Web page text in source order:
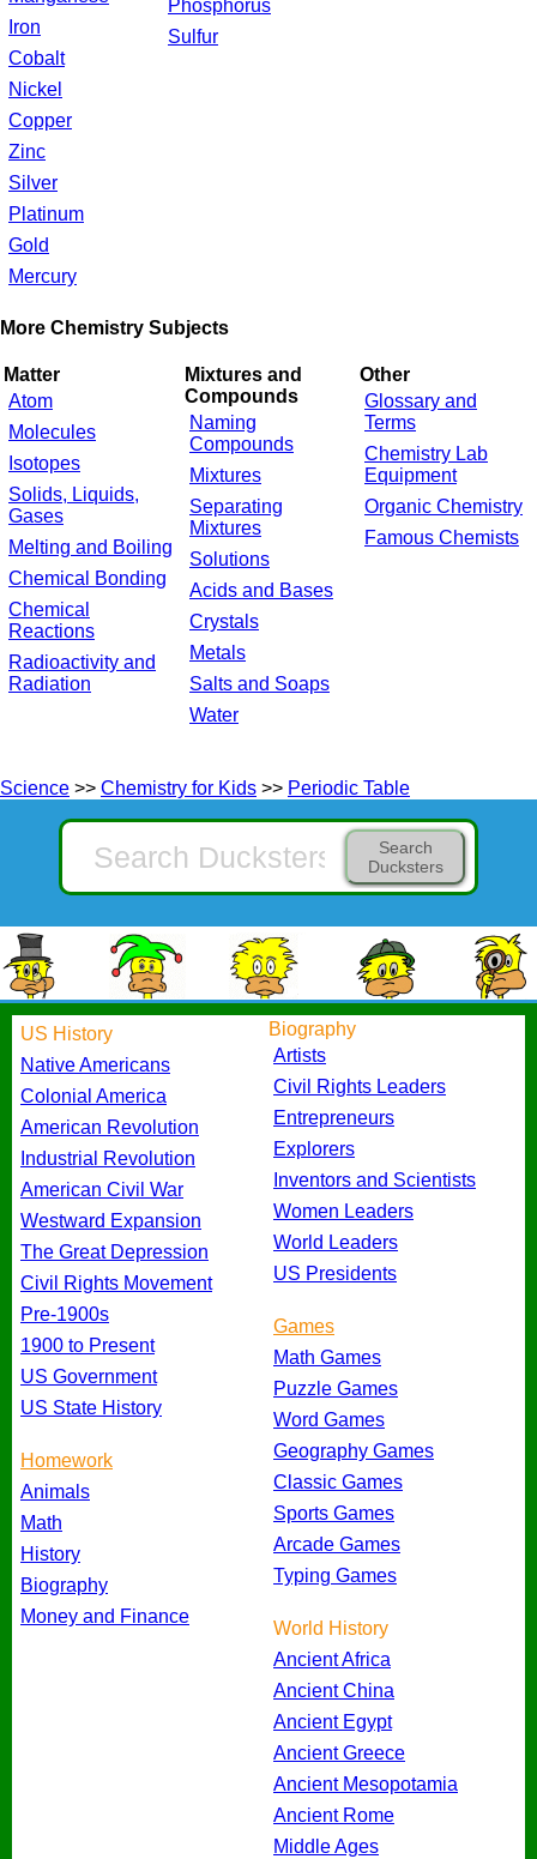
Iron
Cobalt
Nickel
Copper
Zinc
Silver
Platinum
Gold
Mercury
Phosphorus
Sulfur
More Chemistry Subjects
Matter
Atom
Molecules
Isotopes
Solids, Liquids,
Gases
Melting and Boiling
Chemical Bonding
Chemical
Reactions
Radioactivity and
Radiation
Mixtures and
Compounds
Naming
Compounds
Mixtures
Separating
Mixtures
Solutions
Acids and Bases
Crystals
Metals
Salts and Soaps
Water
Other
Glossary and
Terms
Chemistry Lab
Equipment
Organic Chemistry
Famous Chemists
Science >> Chemistry for Kids >> Periodic Table
Search
Ducksters
US History
Native Americans
Colonial America
American Revolution
Industrial Revolution
American Civil War
Westward Expansion
The Great Depression
Civil Rights Movement
Pre-1900s
1900 to Present
US Government
US State History
Homework
Animals
Math
History
Biography
Money and Finance
Biography
Artists
Civil Rights Leaders
Entrepreneurs
Explorers
Inventors and Scientists
Women Leaders
World Leaders
US Presidents
Games
Math Games
Puzzle Games
Word Games
Geography Games
Classic Games
Sports Games
Arcade Games
Typing Games
World History
Ancient Africa
Ancient China
Ancient Egypt
Ancient Greece
Ancient Mesopotamia
Ancient Rome
Middle Ages